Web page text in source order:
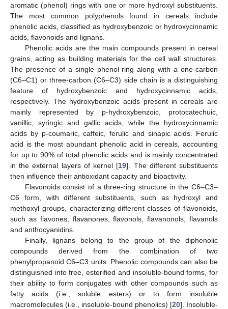
aromatic (phenol) rings with one or more hydroxyl substituents.
The most common polyphenols found in cereals include
phenolic acids, classified as hydroxybenzoic or hydroxycinnamic
acids, flavonoids and lignans.
Phenolic acids are the main compounds present in cereal
grains, acting as building materials for the cell wall structures.
The presence of a single phenol ring along with a one-carbon
(C6–C1) or three-carbon (C6–C3) side chain is a distinguishing
feature of hydroxybenzoic and hydroxycinnamic acids,
respectively. The hydroxybenzoic acids present in cereals are
mainly represented by p-hydroxybenzoic, protocatechuic,
vanillic, syringic and gallic acids, while the hydroxycinnamic
acids by p-coumaric, caffeic, ferulic and sinapic acids. Ferulic
acid is the most abundant phenolic acid in cereals, accounting
for up to 90% of total phenolic acids and is mainly concentrated
in the external layers of kernel [19]. The different substituents
then influence their antioxidant capacity and bioactivity.
Flavonoids consist of a three-ring structure in the C6–C3–
C6 form, with different substituents, such as hydroxyl and
methoxyl groups, characterizing different classes of flavonoids,
such as flavones, flavanones, flavonols, flavanonols, flavanols
and anthocyanidins.
Finally, lignans belong to the group of the diphenolic
compounds derived from the combination of two
phenylpropanoid C6–C3 units. Phenolic compounds can also be
distinguished into free, esterified and insoluble-bound forms, for
their ability to form conjugates with other compounds such as
fatty acids (i.e., soluble esters) or to form insoluble
macromolecules (i.e., insoluble-bound phenolics) [20]. Insoluble-